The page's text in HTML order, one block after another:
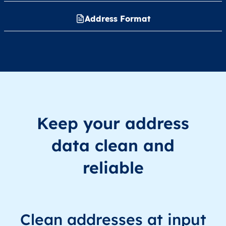
Address Format
Keep your address
data clean and
reliable
Clean addresses at input